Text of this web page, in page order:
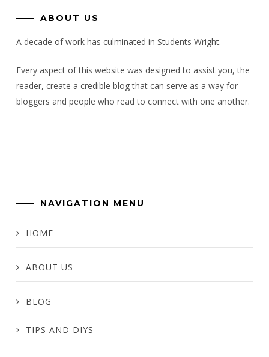
ABOUT US
A decade of work has culminated in Students Wright.
Every aspect of this website was designed to assist you, the
reader, create a credible blog that can serve as a way for
bloggers and people who read to connect with one another.
NAVIGATION MENU
HOME
ABOUT US
BLOG
TIPS AND DIYS